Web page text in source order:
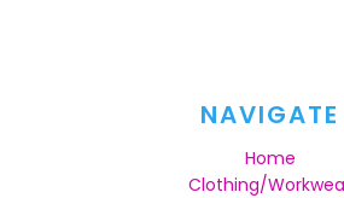
NAVIGATE
Home
Clothing/